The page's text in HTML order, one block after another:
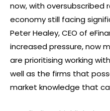
now, with oversubscribed
economy still facing
Peter Healey, CEO of
increased pressure, now
are prioritising working
well as the firms that
market knowledge that